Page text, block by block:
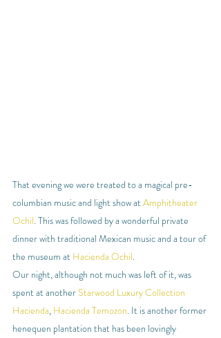
That evening we were treated to a magical pre-
columbian music and light show at Amphitheater
Ochil. This was followed by a wonderful private
dinner with traditional Mexican music and a tour of
the museum at Hacienda Ochil.
Our night, although not much was left of it, was
spent at another Starwood Luxury Collection
Hacienda, Hacienda Temozon. It is another former
henequen plantation that has been lovingly